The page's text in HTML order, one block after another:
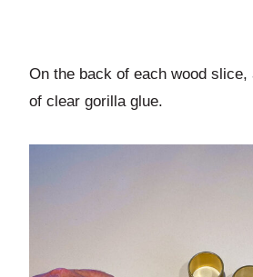
On the back of each wood
of clear gorilla glue.